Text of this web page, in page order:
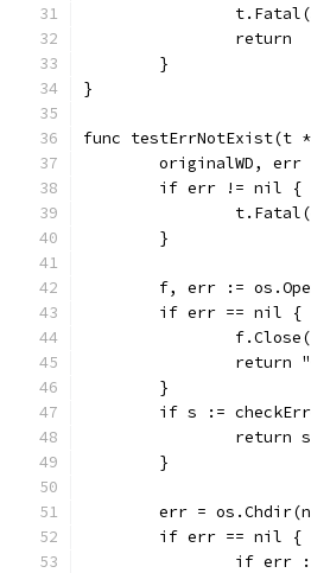
		return
	}
}
func testErrNotExist(t
originalWD, err
	if err != nil {
	}
f, err :=
	if err == nil {
	}
if s :=
		return s
	}
err =
	if err == nil {
if